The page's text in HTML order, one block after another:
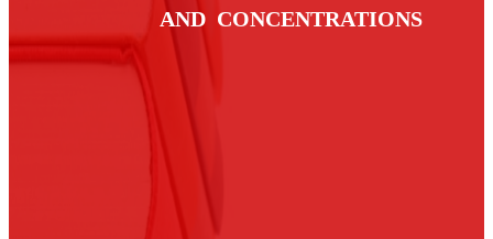
AND CONCENTRATIONS